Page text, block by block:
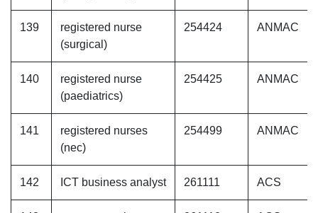
139
registered nurse
(surgical)
254424 ANMAC
140
registered nurse
(paediatrics)
254425 ANMAC
141
registered nurses
(nec)
254499 ANMAC
142 ICT business analyst 261111 ACS